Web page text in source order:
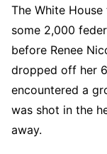
The White
some 2,000
before Renee
dropped off her
encountered a
was shot in the
away.